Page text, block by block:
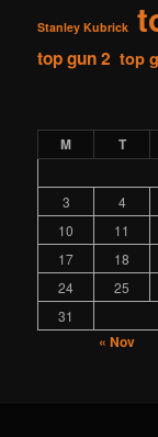
Stanley Kubrick
top gun 2 top
M T
3
4
10
11
17
18
24
25
31
« Nov